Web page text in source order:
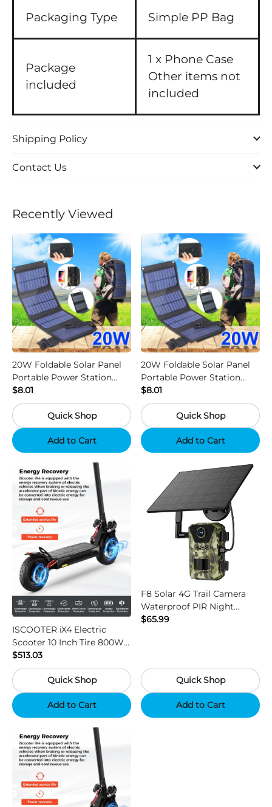
Packaging Type Simple PP Bag
Package
included
1 x Phone Case
Other items not
included
Shipping Policy
Contact Us
Recently Viewed
20W Foldable Solar Panel
Portable Power Station
Generator USB Charger -
Camouflage
$8.01
Quick Shop
Add to Cart
20W Foldable Solar Panel
Portable Power Station
Generator USB Charger -
Black
$8.01
Quick Shop
Add to Cart
ISCOOTER iX4 Electric
Scooter 10 Inch Tire 800W
Motor 45km / h Max Speed
with 48V 15Ah Battery,
Support App - Region B
$513.03
Quick Shop
Add to Cart
F8 Solar 4G Trail Camera
Waterproof PIR Night
Vision HD Outdoor Hunting
$65.99
Quick Shop
Add to Cart